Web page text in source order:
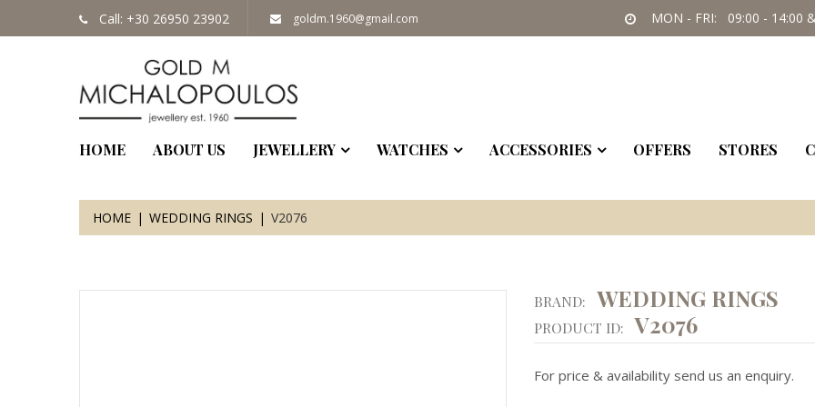
Call: +30 26950 23902 goldm.1960@gmail.com MON - FRI: 09:00 - 14:00
HOME ABOUT US JEWELLERY WATCHES ACCESSORIES OFFERS STORES
HOME WEDDING RINGS V2076
BRAND: WEDDING RINGS
PRODUCT ID: V2076
For price & availability send us an enquiry.